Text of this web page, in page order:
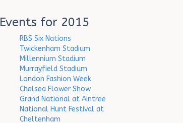
Events for 2015
RBS Six Nations
Twickenham Stadium
Millennium Stadium
Murrayfield Stadium
London Fashion Week
Chelsea Flower Show
Grand National at Aintree
National Hunt Festival at
Cheltenham